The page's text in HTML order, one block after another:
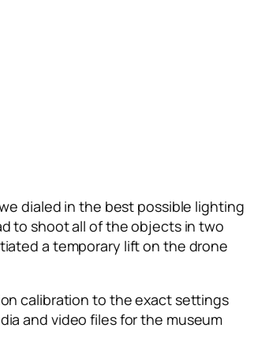
dialed in the best possible lighting
to shoot all of the objects in two
a temporary lift on the drone
calibration to the exact settings
and video files for the museum